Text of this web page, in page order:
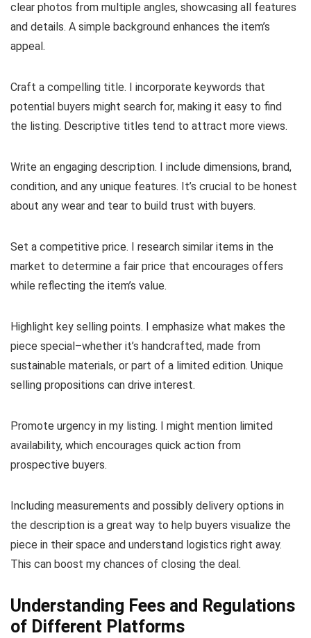
clear photos from multiple angles, showcasing all features
and details. A simple background enhances the item’s
appeal.
Craft a compelling title. I incorporate keywords that
potential buyers might search for, making it easy to find
the listing. Descriptive titles tend to attract more views.
Write an engaging description. I include dimensions, brand,
condition, and any unique features. It’s crucial to be honest
about any wear and tear to build trust with buyers.
Set a competitive price. I research similar items in the
market to determine a fair price that encourages offers
while reflecting the item’s value.
Highlight key selling points. I emphasize what makes the
piece special–whether it’s handcrafted, made from
sustainable materials, or part of a limited edition. Unique
selling propositions can drive interest.
Promote urgency in my listing. I might mention limited
availability, which encourages quick action from
prospective buyers.
Including measurements and possibly delivery options in
the description is a great way to help buyers visualize the
piece in their space and understand logistics right away.
This can boost my chances of closing the deal.
Understanding Fees and Regulations
of Different Platforms